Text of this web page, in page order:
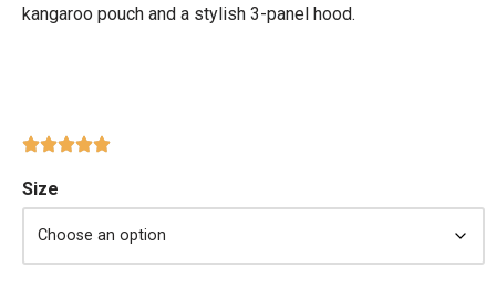
kangaroo pouch and a stylish 3-panel hood.
Size